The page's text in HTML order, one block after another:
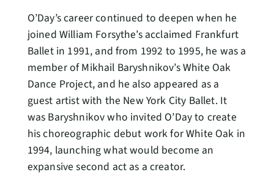
O’Day’s career continued to deepen when he
joined William Forsythe’s acclaimed Frankfurt
Ballet in 1991, and from 1992 to 1995, he was a
member of Mikhail Baryshnikov’s White Oak
Dance Project, and he also appeared as a
guest artist with the New York City Ballet. It
was Baryshnikov who invited O’Day to create
his choreographic debut work for White Oak in
1994, launching what would become an
expansive second act as a creator.